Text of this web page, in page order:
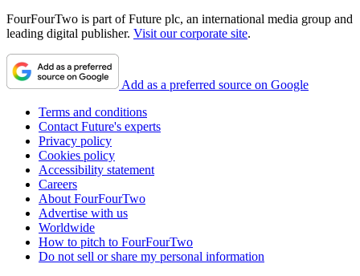
FourFourTwo is part of Future plc, an international media group and
leading digital publisher. Visit our corporate site.
Add as a preferred source on Google
Terms and conditions
Contact Future's experts
Privacy policy
Cookies policy
Accessibility statement
Careers
About FourFourTwo
Advertise with us
Worldwide
How to pitch to FourFourTwo
Do not sell or share my personal information